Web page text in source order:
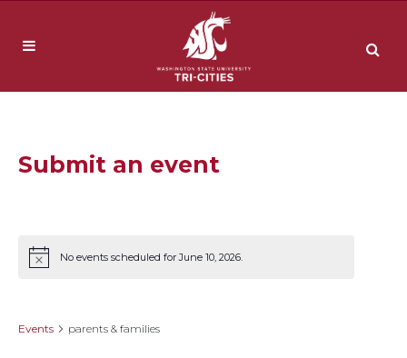
Submit an event
Notice No events scheduled for June 10, 2026.
Events parents & families